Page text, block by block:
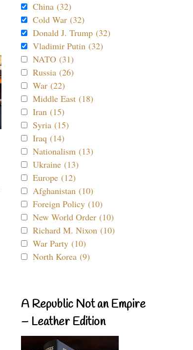
China (32)
Cold War (32)
Donald J. Trump (32)
Vladimir Putin (32)
NATO (31)
Russia (26)
War (22)
Middle East (18)
Iran (15)
Syria (15)
Iraq (14)
Nationalism (13)
Ukraine (13)
Europe (12)
Afghanistan (10)
Foreign Policy (10)
New World Order (10)
Richard M. Nixon (10)
War Party (10)
North Korea (9)
A Republic Not an Empire
– Leather Edition